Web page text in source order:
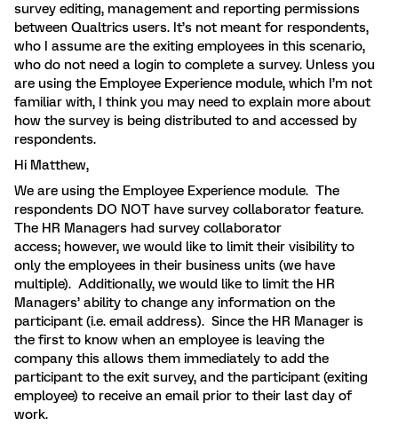
survey editing, management and reporting permissions
between Qualtrics users. It’s not meant for respondents,
who I assume are the exiting employees in this scenario,
who do not need a login to complete a survey. Unless you
are using the Employee Experience module, which I’m not
familiar with, I think you may need to explain more about
how the survey is being distributed to and accessed by
respondents.
Hi Matthew,
We are using the Employee Experience module. The
respondents DO NOT have survey collaborator feature.
The HR Managers had survey collaborator
access; however, we would like to limit their visibility to
only the employees in their business units (we have
multiple). Additionally, we would like to limit the HR
Managers’ ability to change any information on the
participant (i.e. email address). Since the HR Manager is
the first to know when an employee is leaving the
company this allows them immediately to add the
participant to the exit survey, and the participant (exiting
employee) to receive an email prior to their last day of
work.